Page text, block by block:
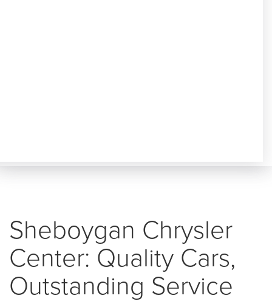
Sheboygan Chrysler
Center: Quality Cars,
Outstanding Service